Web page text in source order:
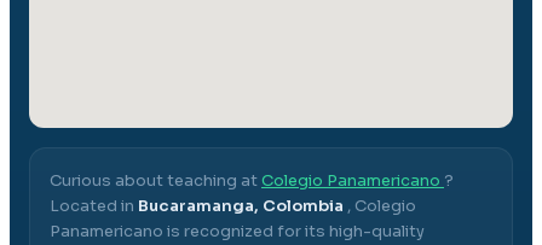
Curious about teaching atColegio Panamericano ?
Located in Bucaramanga, Colombia , Colegio
Panamericano is recognized for its high-quality